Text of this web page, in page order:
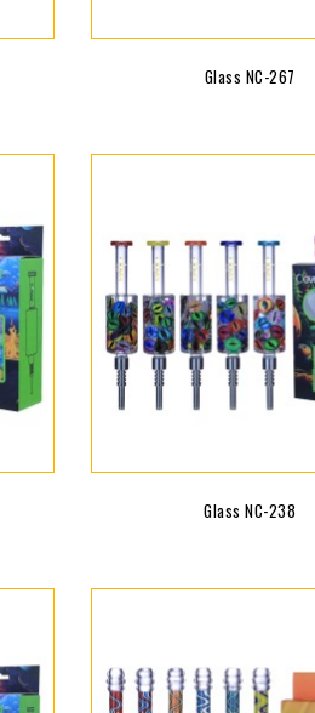
Glass NC-267
Glass NC-238